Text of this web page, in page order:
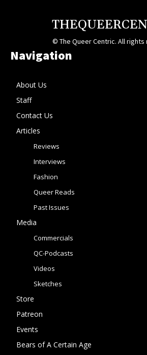
© The Queer Centric. All rights
Navigation
About Us
Staff
Contact Us
Articles
Reviews
Interviews
Fashion
Queer Reads
Past Issues
Media
Commercials
QC-Podcasts
Videos
Sketches
Store
Patreon
Events
Bears of A Certain Age